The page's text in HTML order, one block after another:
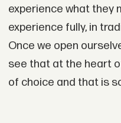
experience what they
experience fully, in
Once we open
see that at the heart
of choice and that is